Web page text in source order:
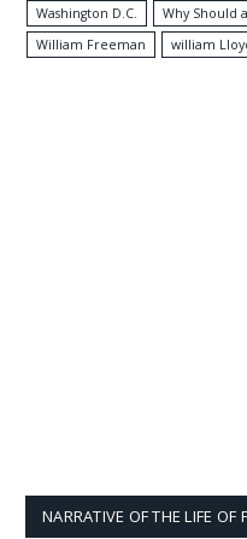
Washington D.C.
Why Should
William Freeman
william
NARRATIVE OF THE LIFE OF